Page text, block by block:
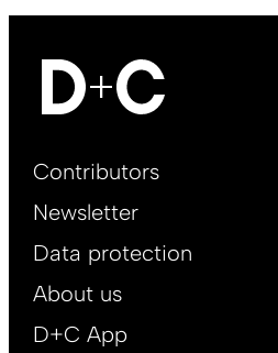
Footer
EN
Contributors
Newsletter
Data protection
About us
D+C App